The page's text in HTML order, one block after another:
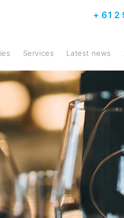
+ 61 2
Services Latest news